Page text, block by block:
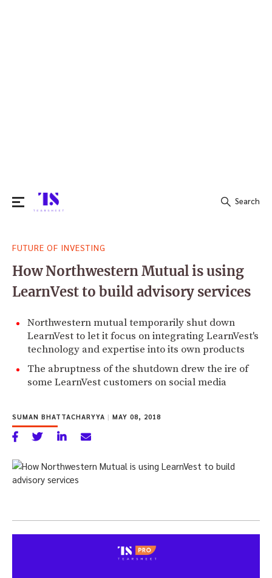
for:
Search
FUTURE OF INVESTING
How Northwestern Mutual is using
LearnVest to build advisory services
Northwestern mutual temporarily shut down
LearnVest to let it focus on integrating LearnVest's
technology and expertise into its own products
The abruptness of the shutdown drew the ire of
some LearnVest customers on social media
SUMAN BHATTACHARYYA | MAY 08, 2018